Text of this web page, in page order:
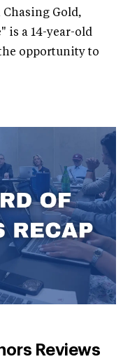
Gold,
is a 14-year-old
opportunity to
Reviews